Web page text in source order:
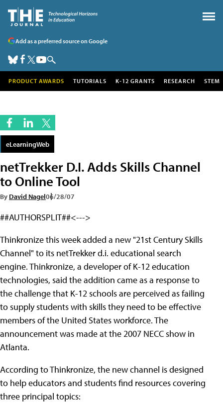
Add as a preferred source on Google
PRODUCT AWARDS TUTORIALS K-12 GRANTS RESEARCH STEM
eLearningWeb
netTrekker D.I. Adds Skills Channel
to Online Tool
By David Nagel06/28/07
##AUTHORSPLIT##<--->
Thinkronize this week added a new "21st Century Skills
Channel" to its netTrekker d.i. educational search
engine. Thinkronize, a developer of K-12 education
technologies, said the addition came as a response to
the challenge that K-12 schools are perceived as failing
to supply students with skills they need to be effective
members of the United States workforce. The
announcement was made at the 2007 NECC show in
Atlanta.
According to Thinkronize, the new channel is designed
to help educators and students find resources covering
three principal topics: